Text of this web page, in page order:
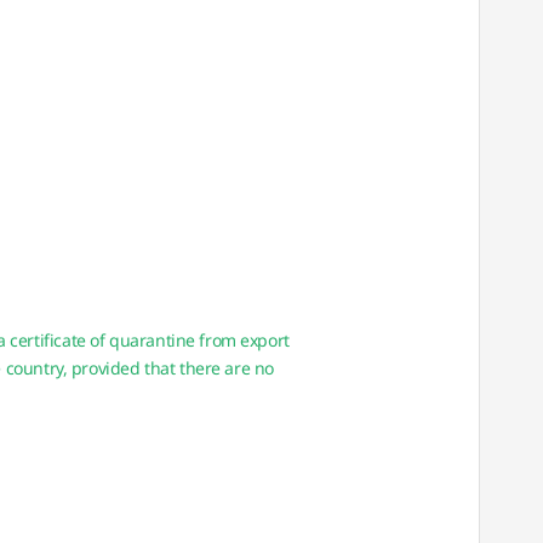
certificate of quarantine from export
provided that there are no